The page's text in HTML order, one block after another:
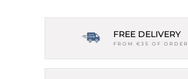
FREE DELIVERY
FROM €35 OF ORDER